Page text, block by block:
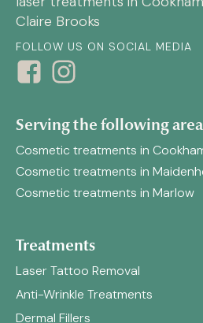
Claire Brooks
FOLLOW US ON SOCIAL MEDIA
Serving the following
Cosmetic treatments in
Cosmetic treatments in
Cosmetic treatments in Marlow
Treatments
Laser Tattoo Removal
Anti-Wrinkle Treatments
Dermal Fillers